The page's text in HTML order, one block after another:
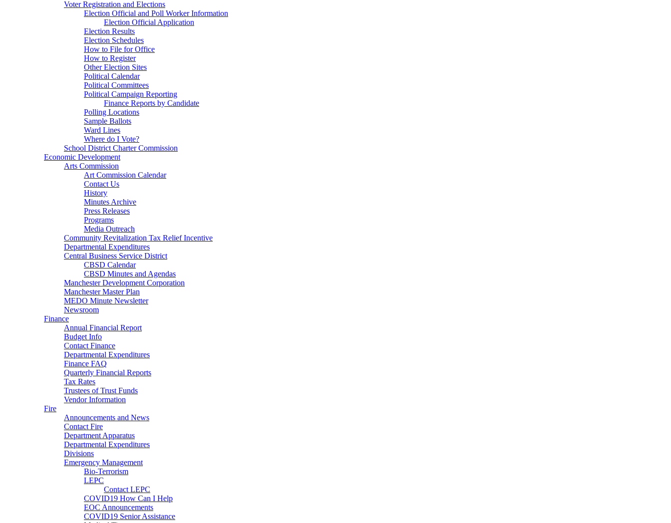
Voter Registration and Elections
Election Official and Poll Worker Information
Election Official Application
Election Results
Election Schedules
How to File for Office
How to Register
Other Election Sites
Political Calendar
Political Committees
Political Campaign Reporting
Finance Reports by Candidate
Polling Locations
Sample Ballots
Ward Lines
Where do I Vote?
School District Charter Commission
Economic Development
Arts Commission
Art Commission Calendar
Contact Us
History
Minutes Archive
Press Releases
Programs
Media Outreach
Community Revitalization Tax Relief Incentive
Departmental Expenditures
Central Business Service District
CBSD Calendar
CBSD Minutes and Agendas
Manchester Development Corporation
Manchester Master Plan
MEDO Minute Newsletter
Newsroom
Finance
Annual Financial Report
Budget Info
Contact Finance
Departmental Expenditures
Finance FAQ
Quarterly Financial Reports
Tax Rates
Trustees of Trust Funds
Vendor Information
Fire
Announcements and News
Contact Fire
Department Apparatus
Departmental Expenditures
Divisions
Emergency Management
Bio-Terrorism
LEPC
Contact LEPC
COVID19 How Can I Help
EOC Announcements
COVID19 Senior Assistance